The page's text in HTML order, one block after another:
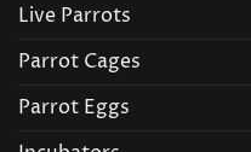
Live Parrots
Parrot Cages
Parrot Eggs